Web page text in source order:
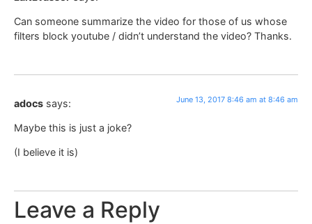
Can someone summarize the video for those of us whose
filters block youtube / didn’t understand the video? Thanks.
adocs says: June 13, 2017 8:46 am at 8:46 am
Maybe this is just a joke?
(I believe it is)
Leave a Reply